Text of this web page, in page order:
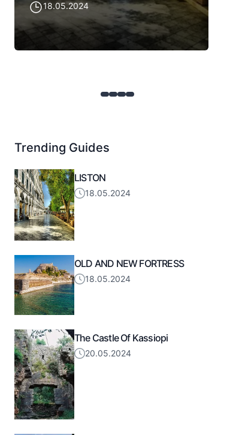
18.05.2024
Trending Guides
LISTON
18.05.2024
OLD AND NEW FORTRESS
18.05.2024
The Castle Of Kassiopi
20.05.2024